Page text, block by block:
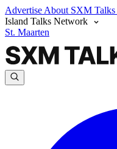
Advertise About SXM Talks
Island Talks Network
St. Maarten